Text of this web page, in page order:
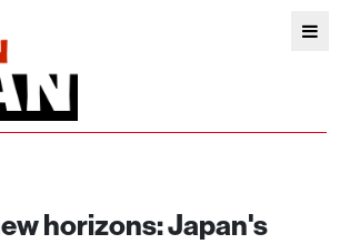
horizons: Japan's